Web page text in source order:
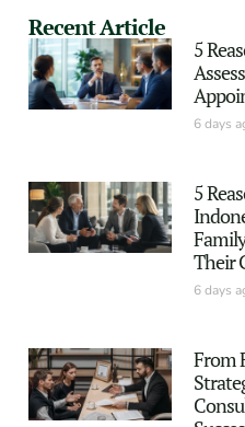
Recent Article
5
6 days
5
Their
6 days
From